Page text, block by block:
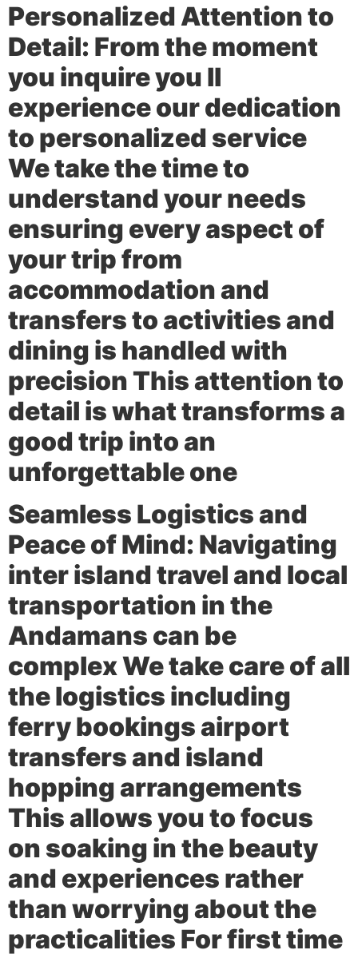
Personalized Attention to
Detail: From the moment
you inquire you ll
experience our dedication
to personalized service
We take the time to
understand your needs
ensuring every aspect of
your trip from
accommodation and
transfers to activities and
dining is handled with
precision This attention to
detail is what transforms a
good trip into an
unforgettable one
Seamless Logistics and
Peace of Mind: Navigating
inter island travel and local
transportation in the
Andamans can be
complex We take care of all
the logistics including
ferry bookings airport
transfers and island
hopping arrangements
This allows you to focus
on soaking in the beauty
and experiences rather
than worrying about the
practicalities For first time